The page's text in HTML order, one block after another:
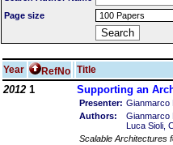
Page size
Year RefNo Title
2012 1 Supporting an
Presenter: Gianmarco
Authors:
Gianmarco
Luca Sioli,
Scalable Architectures